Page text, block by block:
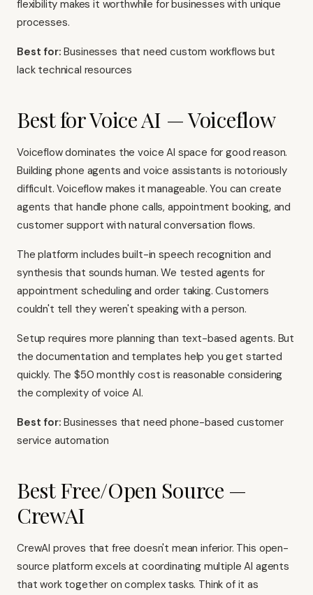
flexibility makes it worthwhile for businesses with unique
processes.
Best for: Businesses that need custom workflows but
lack technical resources
Best for Voice AI — Voiceflow
Voiceflow dominates the voice AI space for good reason.
Building phone agents and voice assistants is notoriously
difficult. Voiceflow makes it manageable. You can create
agents that handle phone calls, appointment booking, and
customer support with natural conversation flows.
The platform includes built-in speech recognition and
synthesis that sounds human. We tested agents for
appointment scheduling and order taking. Customers
couldn't tell they weren't speaking with a person.
Setup requires more planning than text-based agents. But
the documentation and templates help you get started
quickly. The $50 monthly cost is reasonable considering
the complexity of voice AI.
Best for: Businesses that need phone-based customer
service automation
Best Free/Open Source —
CrewAI
CrewAI proves that free doesn't mean inferior. This open-
source platform excels at coordinating multiple AI agents
that work together on complex tasks. Think of it as